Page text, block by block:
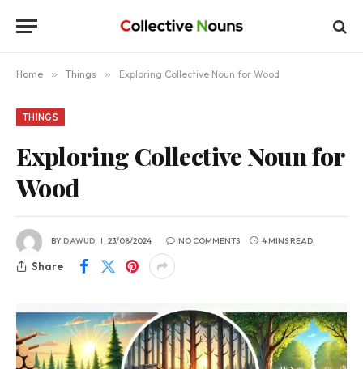
Home » Things » Exploring Collective Noun for Wood
THINGS
Exploring Collective Noun for
Wood
BYDAWUD 23/08/2024 NO COMMENTS 4 MINS READ
Share